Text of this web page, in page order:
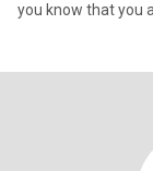
you know that you